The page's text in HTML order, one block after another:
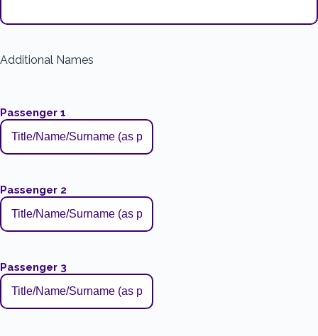
Additional Names
Passenger 1
Passenger 2
Passenger 3